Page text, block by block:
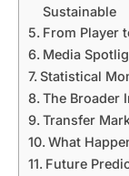
Sustainable
From Player
Media
Statistical
The Broader
Transfer
What
Future